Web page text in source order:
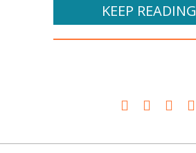
KEEP READING